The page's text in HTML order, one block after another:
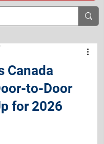
Canada
to-Door
for 2026